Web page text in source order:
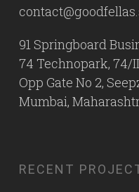
91 Springboard
74 Technopark, 74/
Opp Gate No 2,
Mumbai,
RECENT